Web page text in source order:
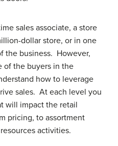
sales associate, a store
dollar store, or in one
the business. However,
of the buyers in the
how to leverage
sales. At each level you
will impact the retail
pricing, to assortment
activities.